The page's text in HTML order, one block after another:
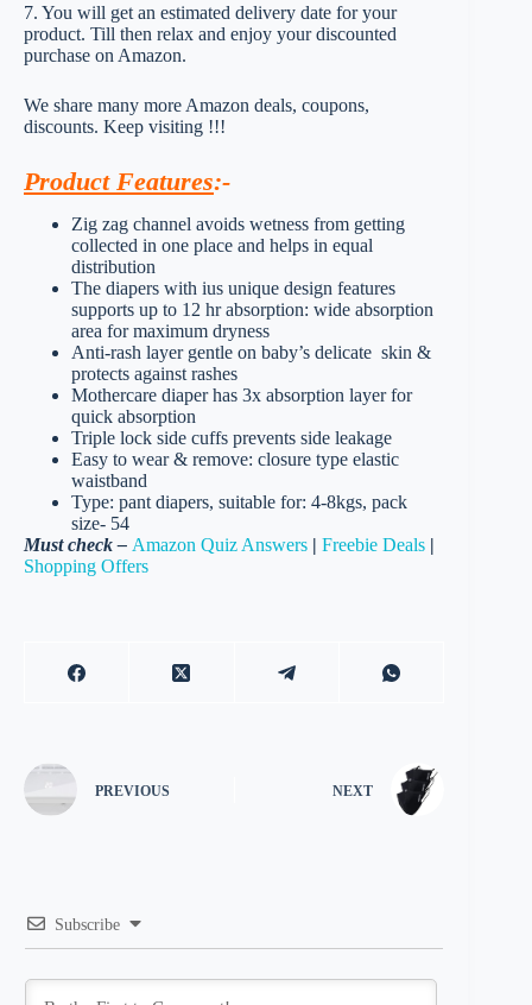
7. You will get an estimated delivery date for your
product. Till then relax and enjoy your discounted
purchase on Amazon.
We share many more Amazon deals, coupons,
discounts. Keep visiting !!!
Product Features:-
Zig zag channel avoids wetness from getting
collected in one place and helps in equal
distribution
The diapers with ius unique design features
supports up to 12 hr absorption: wide absorption
area for maximum dryness
Anti-rash layer gentle on baby’s delicate skin &
protects against rashes
Mothercare diaper has 3x absorption layer for
quick absorption
Triple lock side cuffs prevents side leakage
Easy to wear & remove: closure type elastic
waistband
Type: pant diapers, suitable for: 4-8kgs, pack
size- 54
Must check – Amazon Quiz Answers | Freebie Deals |
Shopping Offers
PREVIOUS NEXT
Subscribe